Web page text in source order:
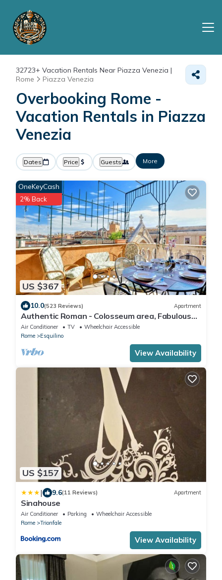
32723+ Vacation Rentals Near Piazza Venezia |
Rome
Piazza Venezia
Overbooking Rome -
Vacation Rentals in Piazza
Venezia
Dates Price Guests More
US $367
OneKeyCash
2% Back
10.0(523 Reviews) Apartment
Authentic Roman - Colosseum area, Fabulous
Apart, Terrace, Wifi, Aircon
Air Conditioner TV
Wheelchair Accessible
Rome
Esquilino
View Availability
US $157
| 9.6(11 Reviews) Apartment
Sinahouse
Air Conditioner Parking
Wheelchair Accessible
Rome
Trionfale
View Availability